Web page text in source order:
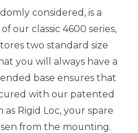
considered, is a
our classic 4600 series,
two standard size
you will always have a
base ensures that
with our patented
Rigid Loc, your spare
from the mounting.